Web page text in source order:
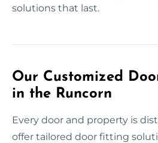
solutions that last.
Our Customized
in the Runcorn
Every door and property is
offer tailored door fitting